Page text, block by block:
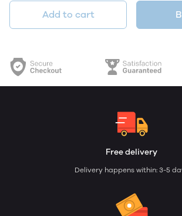
Add to cart
Free delivery
Delivery happens within: 3-5